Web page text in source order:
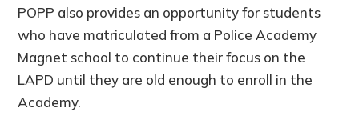
POPP also provides an opportunity for students
who have matriculated from a Police Academy
Magnet school to continue their focus on the
LAPD until they are old enough to enroll in the
Academy.